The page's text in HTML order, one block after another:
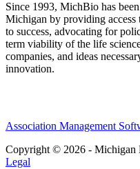
Since 1993, MichBio has
Michigan by providing access
to success, advocating for
term viability of the life
companies, and ideas
innovation.
Association Management
Copyright © 2026 - Michigan
Legal